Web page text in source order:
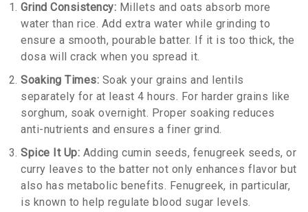
Grind Consistency: Millets and oats absorb more
water than rice. Add extra water while grinding to
ensure a smooth, pourable batter. If it is too thick, the
dosa will crack when you spread it.
Soaking Times: Soak your grains and lentils
separately for at least 4 hours. For harder grains like
sorghum, soak overnight. Proper soaking reduces
anti-nutrients and ensures a finer grind.
Spice It Up: Adding cumin seeds, fenugreek seeds, or
curry leaves to the batter not only enhances flavor but
also has metabolic benefits. Fenugreek, in particular,
is known to help regulate blood sugar levels.